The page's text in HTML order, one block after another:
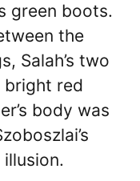
green boots.
the
Salah’s two
bright red
body was